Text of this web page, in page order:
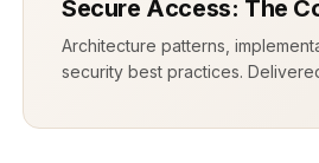
Secure Access: The
Architecture patterns,
security best practices.